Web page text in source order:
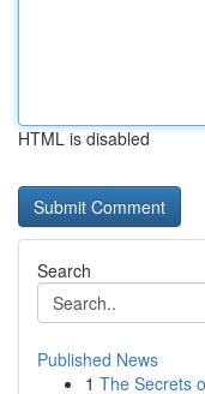
HTML is disabled
Search
Published News
1 The Secrets